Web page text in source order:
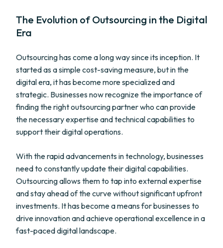
The Evolution of Outsourcing in the Digital
Era
Outsourcing has come a long way since its inception. It
started as a simple cost-saving measure, but in the
digital era, it has become more specialized and
strategic. Businesses now recognize the importance of
finding the right outsourcing partner who can provide
the necessary expertise and technical capabilities to
support their digital operations.
With the rapid advancements in technology, businesses
need to constantly update their digital capabilities.
Outsourcing allows them to tap into external expertise
and stay ahead of the curve without significant upfront
investments. It has become a means for businesses to
drive innovation and achieve operational excellence in a
fast-paced digital landscape.